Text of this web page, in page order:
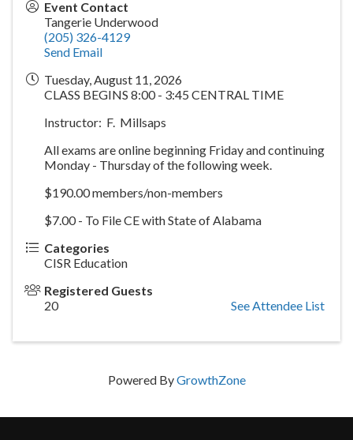
Event Contact
Tangerie Underwood
(205) 326-4129
Send Email
Tuesday, August 11, 2026
CLASS BEGINS 8:00 - 3:45 CENTRAL TIME
Instructor: F. Millsaps
All exams are online beginning Friday and continuing
Monday - Thursday of the following week.
$190.00 members/non-members
$7.00 - To File CE with State of Alabama
Categories
CISR Education
Registered Guests
20
See Attendee List
Powered ByGrowthZone